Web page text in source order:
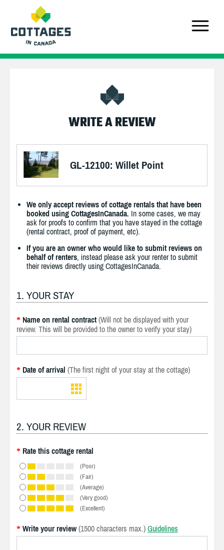
WRITE A REVIEW
GL-12100: Willet Point
We only accept reviews of cottage rentals that have been
booked using CottagesInCanada. In some cases, we may
ask for proofs to confirm that you have stayed in the cottage
(rental contract, proof of payment, etc).
If you are an owner who would like to submit reviews on
behalf of renters, instead please ask your renter to submit
their reviews directly using CottagesInCanada.
1. YOUR STAY
* Name on rental contract (Will not be displayed with your
review. This will be provided to the owner to verify your stay)
* Date of arrival (The first night of your stay at the cottage)
2. YOUR REVIEW
* Rate this cottage rental
(Poor)
(Fair)
(Average)
(Very good)
(Excellent)
* Write your review (1500 characters max.) Guidelines